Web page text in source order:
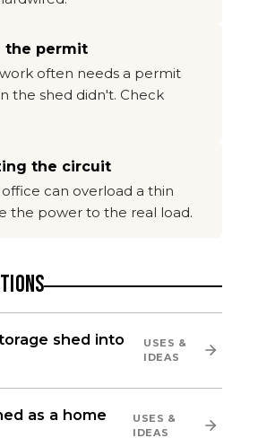
the permit
often needs a permit
the shed didn't. Check
the circuit
can overload a thin
the power to the real load.
shed into
USES &
IDEAS
as a home
USES &
IDEAS